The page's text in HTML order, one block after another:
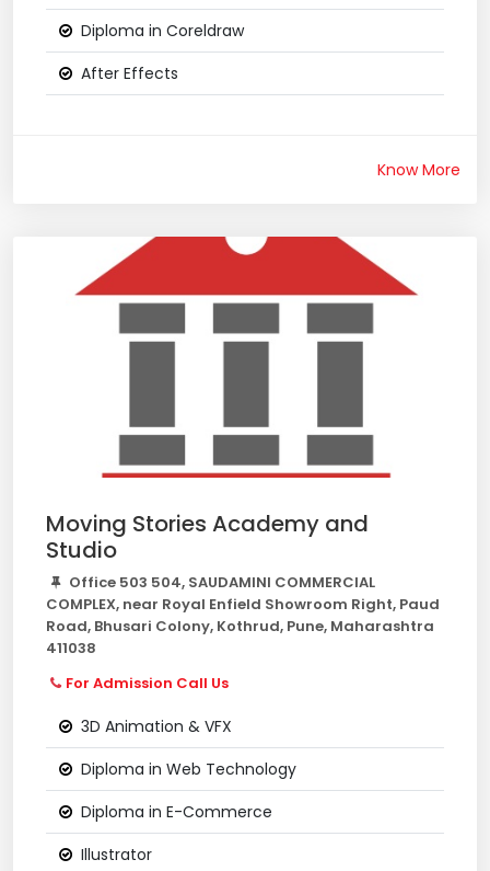
Diploma in Coreldraw
After Effects
Know More
Moving Stories Academy and
Studio
Office 503 504, SAUDAMINI COMMERCIAL
COMPLEX, near Royal Enfield Showroom Right, Paud
Road, Bhusari Colony, Kothrud, Pune, Maharashtra
411038
For Admission Call Us
3D Animation & VFX
Diploma in Web Technology
Diploma in E-Commerce
Illustrator